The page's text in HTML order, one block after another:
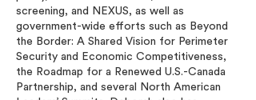
screening, and NEXUS, as well as
government-wide efforts such as Beyond
the Border: A Shared Vision for Perimeter
Security and Economic Competitiveness,
the Roadmap for a Renewed U.S.-Canada
Partnership, and several North American